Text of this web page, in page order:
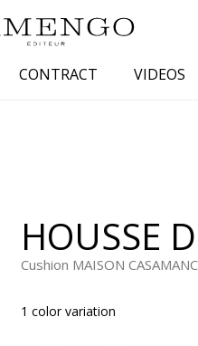
Small patterns
Plains
CONTRACT VIDEOS
HOUSSE
Cushion MAISON
1 color variation